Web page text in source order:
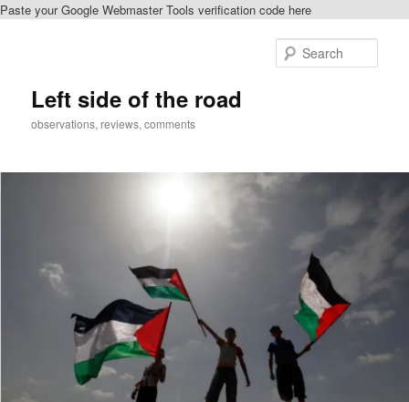
Paste your Google Webmaster Tools verification code here
Left side of the road
observations, reviews, comments